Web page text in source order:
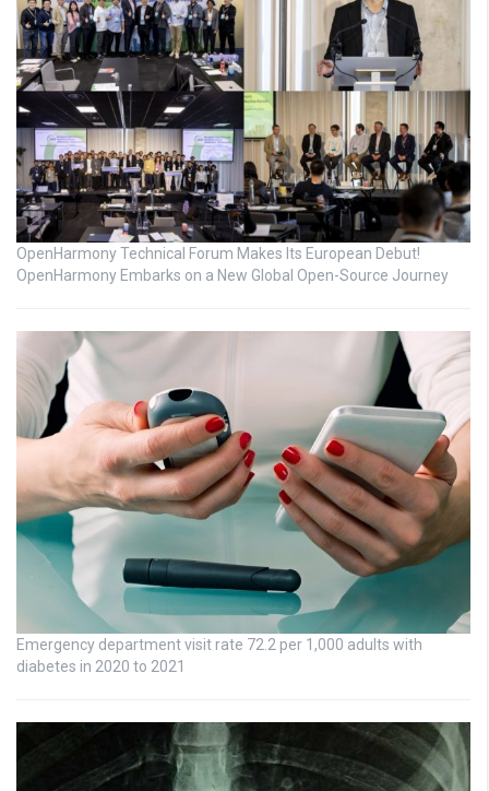
OpenHarmony Technical Forum Makes Its European Debut!
OpenHarmony Embarks on a New Global Open-Source Journey
Emergency department visit rate 72.2 per 1,000 adults with
diabetes in 2020 to 2021